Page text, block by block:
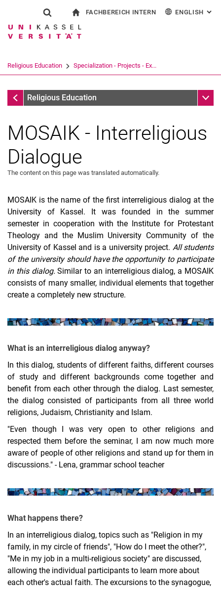
Jump directly to: content
Jump directly to: search
Jump directly to: main
Show search form
Search term
Search (opens an external link in a
FACHBEREICH INTERN ENGLISH :
Religious Education Specialization - Projects - Ex...
Specialization - Projects - Exams
Religious Education Sub
The Children Of Mathare
Studienprofil "Theologische Gespräche"
Godly Play - God in Play
Study Workshop
PRONET²
Cooperation of the Three Phases of Teacher Education
MOSAIK - Interreligious
Dialogue
The content on this page was translated automatically.
MOSAIK is the name of the first interreligious dialog at the
University of Kassel. It was founded in the summer
semester in cooperation with the Institute for Protestant
Theology and the Muslim University Community of the
University of Kassel and is a university project. All students
of the university should have the opportunity to participate
in this dialog. Similar to an interreligious dialog, a MOSAIK
consists of many smaller, individual elements that together
create a completely new structure.
What is an interreligious dialog anyway?
In this dialog, students of different faiths, different courses
of study and different backgrounds come together and
benefit from each other through the dialog. Last semester,
the dialog consisted of participants from all three world
religions, Judaism, Christianity and Islam.
"Even though I was very open to other religions and
respected them before the seminar, I am now much more
aware of people of other religions and stand up for them in
discussions." - Lena, grammar school teacher
What happens there?
In an interreligious dialog, topics such as "Religion in my
family, in my circle of friends", "How do I meet the other?",
"Me in my job in a multi-religious society" are discussed,
allowing the individual participants to learn more about
each other's actual faith. The excursions to the synagogue,